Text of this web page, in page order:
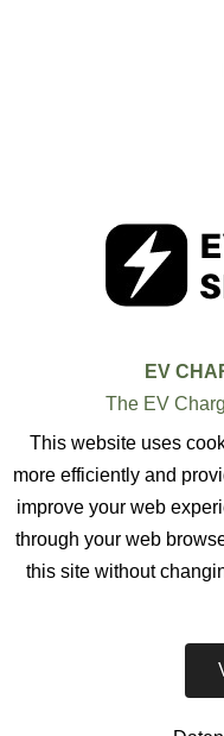
EV
The EV
This website uses
more efficiently and
improve your web
through your web
this site without